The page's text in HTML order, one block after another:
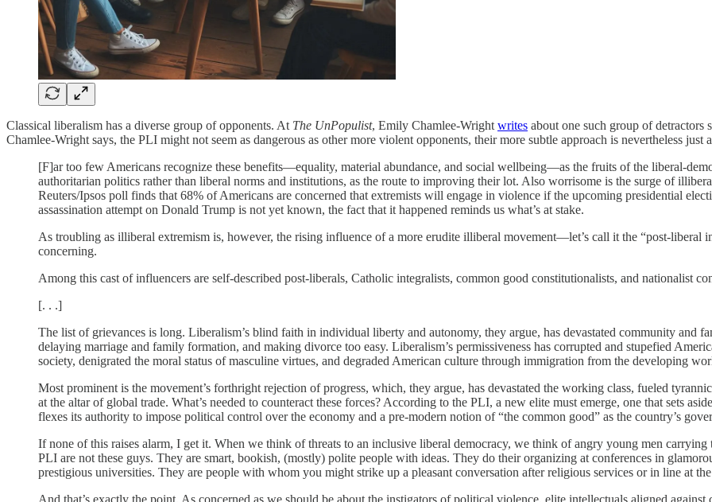
Classical liberalism has a diverse group of opponents. At The UnPopulist, Emily Chamlee-Wright writes about one such group of detractors
Chamlee-Wright says, the PLI might not seem as dangerous as other more violent opponents, their more subtle approach is nevertheless just
[F]ar too few Americans recognize these benefits—equality, material abundance, and social wellbeing—as the fruits of the liberal-
authoritarian politics rather than liberal norms and institutions, as the route to improving their lot. Also worrisome is the surge of
Reuters/Ipsos poll finds that 68% of Americans are concerned that extremists will engage in violence if the upcoming presidential
assassination attempt on Donald Trump is not yet known, the fact that it happened reminds us what’s at stake.
As troubling as illiberal extremism is, however, the rising influence of a more erudite illiberal movement—let’s call it the “post-
concerning.
Among this cast of influencers are self-described post-liberals, Catholic integralists, common good constitutionalists, and nationalist
[. . .]
The list of grievances is long. Liberalism’s blind faith in individual liberty and autonomy, they argue, has devastated community and
delaying marriage and family formation, and making divorce too easy. Liberalism’s permissiveness has corrupted and stupefied
society, denigrated the moral status of masculine virtues, and degraded American culture through immigration from the developing
Most prominent is the movement’s forthright rejection of progress, which, they argue, has devastated the working class, fueled
at the altar of global trade. What’s needed to counteract these forces? According to the PLI, a new elite must emerge, one that sets
flexes its authority to impose political control over the economy and a pre-modern notion of “the common good” as the country’s
If none of this raises alarm, I get it. When we think of threats to an inclusive liberal democracy, we think of angry young men
PLI are not these guys. They are smart, bookish, (mostly) polite people with ideas. They do their organizing at conferences in
prestigious universities. They are people with whom you might strike up a pleasant conversation after religious services or in line at
And that’s exactly the point. As concerned as we should be about the instigators of political violence, elite intellectuals aligned